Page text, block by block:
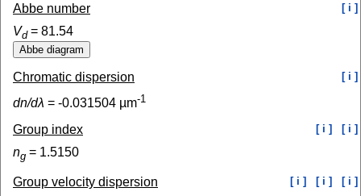
Abbe number [ i ]
Vd= 81.54
Chromatic dispersion [ i ]
dn/dλ = -0.031504 µm-1
Group index [ i ] [ i ]
ng = 1.5150
Group velocity dispersion [ i ] [ i ] [ i ]